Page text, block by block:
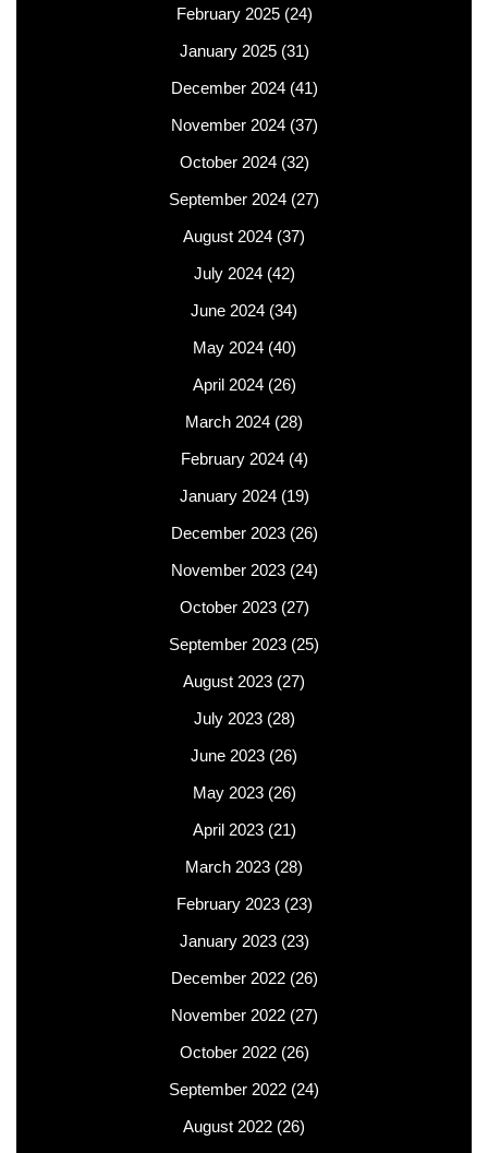
February 2025(24)
January 2025(31)
December 2024(41)
November 2024(37)
October 2024(32)
September 2024 (27)
August 2024 (37)
July 2024(42)
June 2024 (34)
May 2024(40)
April 2024(26)
March 2024 (28)
February 2024(4)
January 2024(19)
December 2023(26)
November 2023(24)
October 2023(27)
September 2023 (25)
August 2023 (27)
July 2023(28)
June 2023 (26)
May 2023(26)
April 2023(21)
March 2023 (28)
February 2023(23)
January 2023(23)
December 2022(26)
November 2022(27)
October 2022(26)
September 2022 (24)
August 2022 (26)